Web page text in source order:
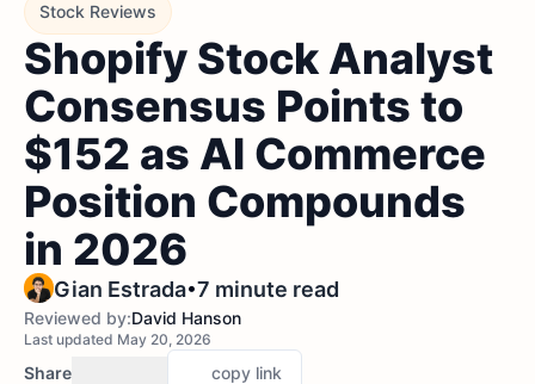
Stock Reviews
Shopify Stock Analyst
Consensus Points to
$152 as AI Commerce
Position Compounds
in 2026
Gian Estrada•7 minute read
Reviewed by:David Hanson
Last updated May 20, 2026
Share copy link